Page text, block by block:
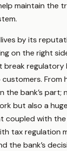
maintain the
by its
on the right
break regulatory
From
the bank’s part;
but also a
coupled with
tax regulation
the bank’s